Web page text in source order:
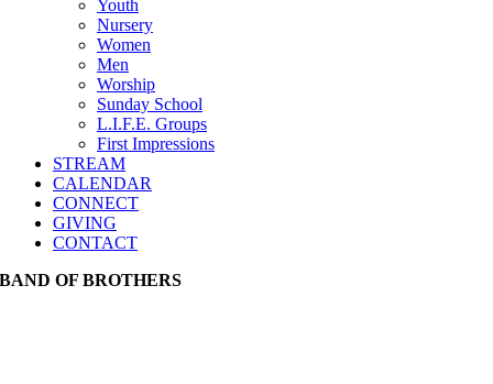
Youth
Nursery
Women
Men
Worship
Sunday School
L.I.F.E. Groups
First Impressions
STREAM
CALENDAR
CONNECT
GIVING
CONTACT
BAND OF BROTHERS